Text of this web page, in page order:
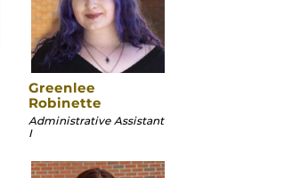
Greenlee
Robinette
Administrative Assistant
I